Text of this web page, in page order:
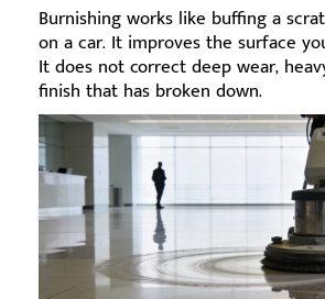
Burnishing works like buffing a
on a car. It improves the surface
It does not correct deep wear,
finish that has broken down.